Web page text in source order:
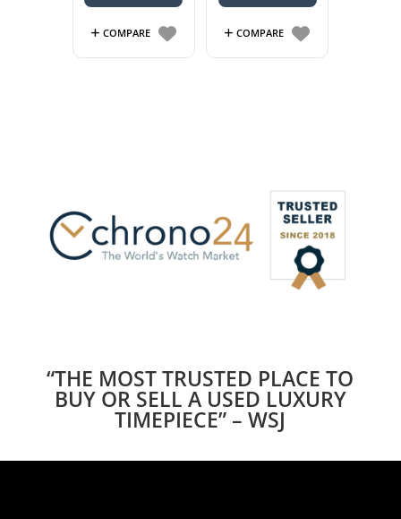
COMPARE COMPARE
“THE MOST TRUSTED PLACE TO
BUY OR SELL A USED LUXURY
TIMEPIECE” – WSJ